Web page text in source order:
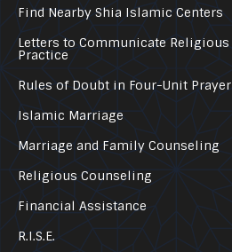
Find Nearby Shia Islamic Centers
Letters to Communicate Religious
Practice
Rules of Doubt in Four-Unit Prayer
Islamic Marriage
Marriage and Family Counseling
Religious Counseling
Financial Assistance
R.I.S.E.